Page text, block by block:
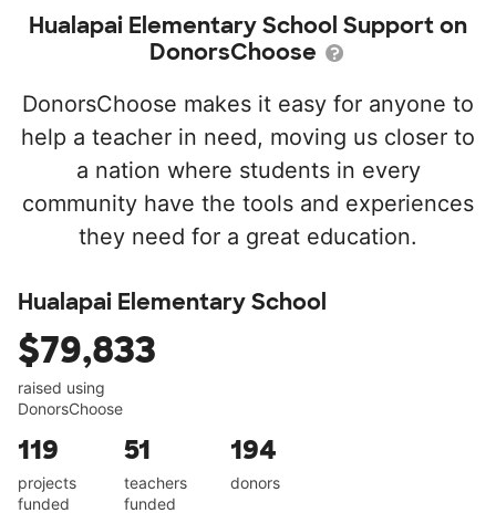
Hualapai Elementary School Support on
DonorsChoose
DonorsChoose makes it easy for anyone to
help a teacher in need, moving us closer to
a nation where students in every
community have the tools and experiences
they need for a great education.
Hualapai Elementary School
$79,833
raised using
DonorsChoose
119
projects
funded
51
teachers
funded
194
donors